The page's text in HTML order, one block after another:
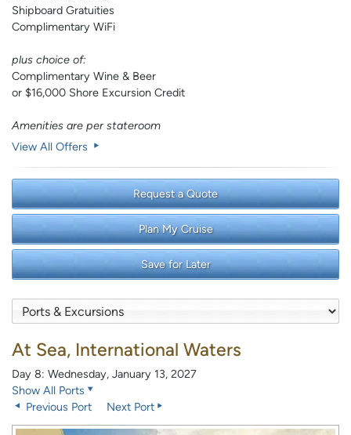
Shipboard Gratuities
Complimentary WiFi
plus choice of:
Complimentary Wine & Beer
or $16,000 Shore Excursion Credit
Amenities are per stateroom
View All Offers
Request a Quote
Plan My Cruise
Save for Later
At Sea, International Waters
Day 8: Wednesday, January 13, 2027
Show All Ports
Previous Port
Next Port